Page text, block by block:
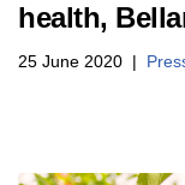
health,
25 June 2020